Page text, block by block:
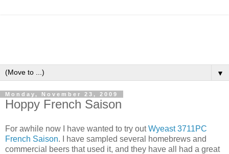
▼
Monday, November 23, 2009
Hoppy French Saison
For awhile now I have wanted to try outWyeast 3711PC
French Saison. I have sampled several homebrews and
commercial beers that used it, and they have all had a great